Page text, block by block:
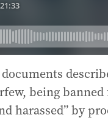
being
harassed” by